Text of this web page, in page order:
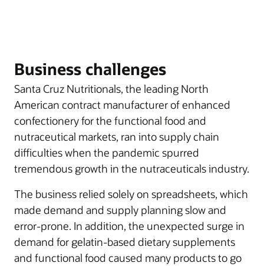
Business challenges
Santa Cruz Nutritionals, the leading North
American contract manufacturer of enhanced
confectionery for the functional food and
nutraceutical markets, ran into supply chain
difficulties when the pandemic spurred
tremendous growth in the nutraceuticals industry.
The business relied solely on spreadsheets, which
made demand and supply planning slow and
error-prone. In addition, the unexpected surge in
demand for gelatin-based dietary supplements
and functional food caused many products to go